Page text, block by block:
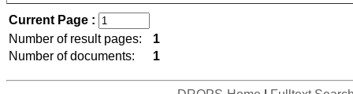
Current Page :
Number of result pages:
1
Number of documents:
1